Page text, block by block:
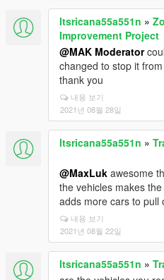
Itsricana55a551n »
Improvement Project
@MAK Moderator
changed to stop it
thank you
내용 보기
2021년 08월 28일
Itsricana55a551n »
@MaxLuk awesome
the vehicles makes
adds more cars to pull
내용 보기
2021년 08월 22일
Itsricana55a551n »